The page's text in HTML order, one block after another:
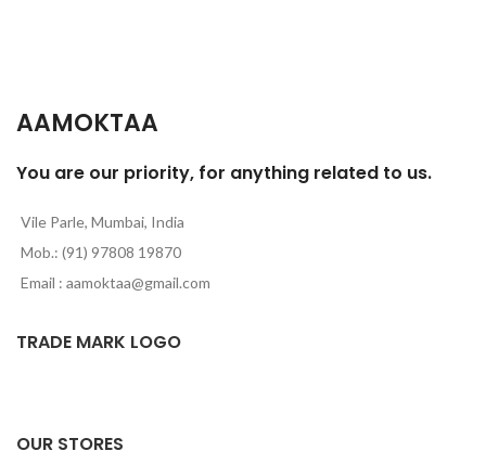
AAMOKTAA
You are our priority, for anything related to us.
Vile Parle, Mumbai, India
Mob.: (91) 97808 19870
Email : aamoktaa@gmail.com
TRADE MARK LOGO
OUR STORES